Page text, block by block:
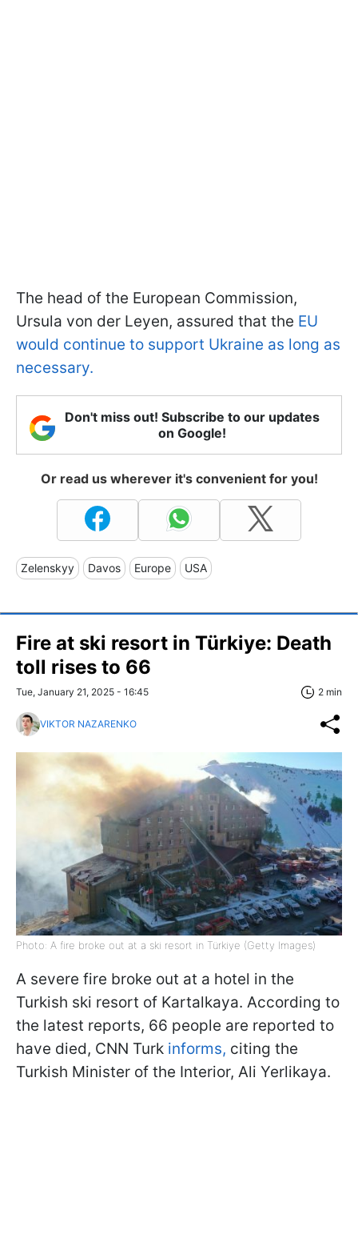
The head of the European Commission,
Ursula von der Leyen, assured that the EU
would continue to support Ukraine as long as
necessary.
Don't miss out! Subscribe to our updates
on Google!
Or read us wherever it's convenient for you!
Zelenskyy Davos Europe USA
Fire at ski resort in Türkiye: Death
toll rises to 66
Tue, January 21, 2025 - 16:45 2 min
VIKTOR NAZARENKO
Photo: A fire broke out at a ski resort in Türkiye (Getty Images)
A severe fire broke out at a hotel in the
Turkish ski resort of Kartalkaya. According to
the latest reports, 66 people are reported to
have died, CNN Turk informs, citing the
Turkish Minister of the Interior, Ali Yerlikaya.